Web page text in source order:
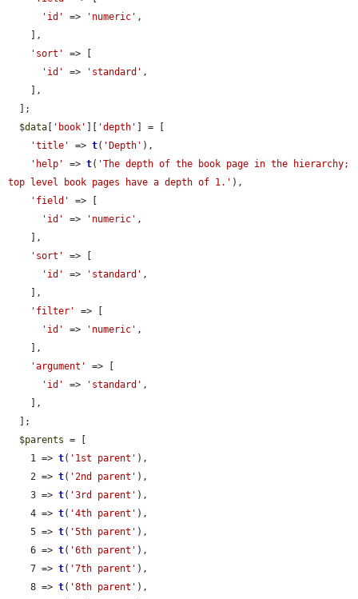
'id'
=> 'numeric' ,
'sort'
=> [
'id'
=> 'standard' ,
$data
'book' 'depth'
] = [
'title'
=> t( 'Depth' ),
'help'
=> t( 'The depth of the book page in the hierarchy;
top level book pages have a depth of 1.' ),
'field'
=> [
'id'
=> 'numeric' ,
'sort'
=> [
'id'
=> 'standard' ,
'filter'
=> [
'id'
=> 'numeric' ,
'argument'
=> [
'id'
=> 'standard' ,
$parents = [
    1 =>
t( '1st parent' ),
    2 =>
t( '2nd parent' ),
    3 =>
t( '3rd parent' ),
    4 =>
t( '4th parent' ),
    5 =>
t( '5th parent' ),
    6 =>
t( '6th parent' ),
    7 =>
t( '7th parent' ),
    8 =>
t( '8th parent' ),